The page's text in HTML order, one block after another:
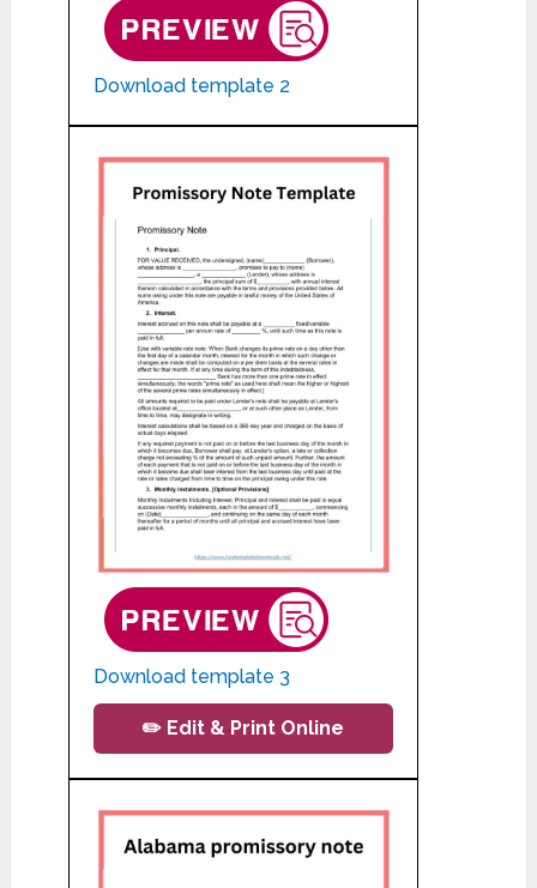
Download template 2
Download template 3
✏️ Edit & Print Online